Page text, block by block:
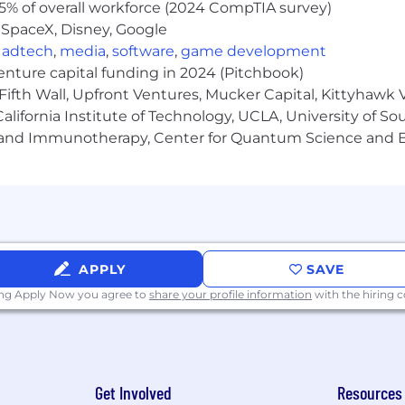
skills, with an exceptional phone demeanor
skills
the range of $20 - $20.50/hr. This position also is
upon, but not limited to, relevant experience, time
status, military status, pregnancy or any other legally
of overall workforce (2024 CompTIA survey)
Disney, Google
adtech, media, software, game development
capital funding in 2024 (Pitchbook)
Wall, Upfront Ventures, Mucker Capital, Kittyhawk
Institute of Technology, UCLA, University of
Immunotherapy, Center for Quantum Science and
APPLY SAVE
Apply Now you agree to share your profile information with the hiring
Get Involved Resources